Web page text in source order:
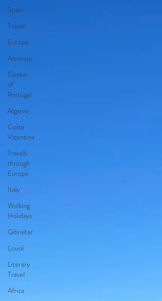
Spain
Travel
Europe
Alentejo
Center
of
Portugal
Algarve
Costa
Vicentina
Travels
through
Europe
Italy
Walking
Holidays
Gibraltar
Lousã
Literary
Travel
Africa